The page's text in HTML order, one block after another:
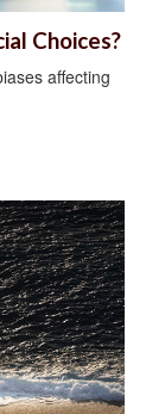
Choices?
affecting